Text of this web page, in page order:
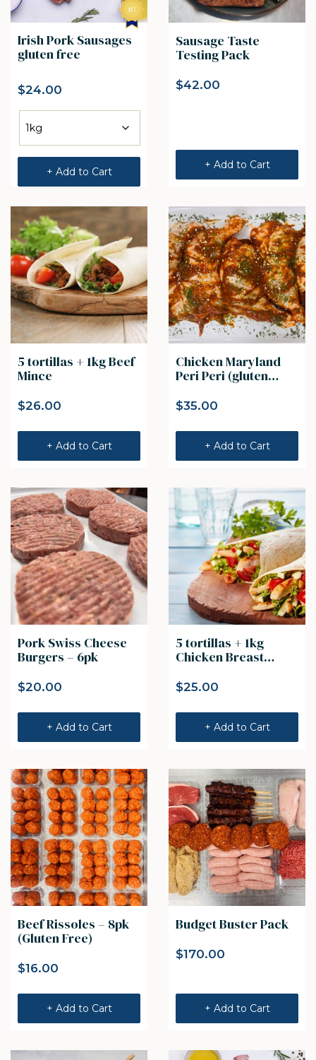
Irish Pork Sausages
gluten free
$24.00
+ Add to Cart
Sausage Taste
Testing Pack
$42.00
+ Add to Cart
5 tortillas + 1kg Beef
Mince
$26.00
+ Add to Cart
Chicken Maryland
Peri Peri (gluten
$35.00
+ Add to Cart
Pork Swiss Cheese
Burgers – 6pk
$20.00
+ Add to Cart
5 tortillas + 1kg
Chicken Breast
$25.00
+ Add to Cart
Beef Rissoles – 8pk
(Gluten Free)
$16.00
+ Add to Cart
Budget Buster Pack
$170.00
+ Add to Cart